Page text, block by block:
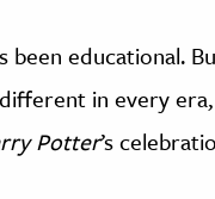
been educational.
in every
Potter’s